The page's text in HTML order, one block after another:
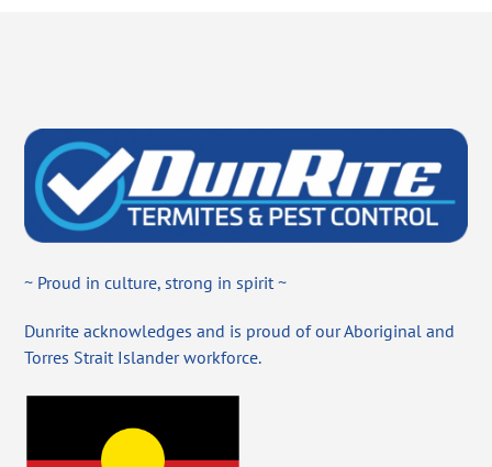
~ Proud in culture, strong in spirit ~
Dunrite acknowledges and is proud of our Aboriginal and
Torres Strait Islander workforce.